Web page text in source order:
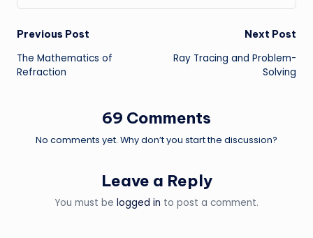
Post
navigation
Previous Post
The Mathematics of
Refraction
Next Post
Ray Tracing and Problem-
Solving
69 Comments
No comments yet. Why don’t you start the discussion?
Leave a Reply
You must be logged in to post a comment.